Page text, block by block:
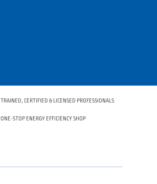
TRAINED, CERTIFIED & LICENSED PROFESSIONALS
ONE-STOP ENERGY EFFICIENCY SHOP